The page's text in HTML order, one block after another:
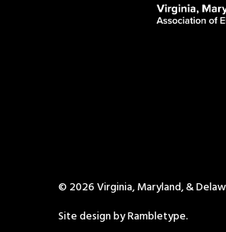
© 2026 Virginia, Maryland, &
Site design by Rambletype.